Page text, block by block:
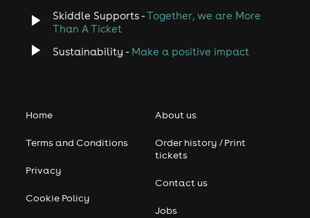
Skiddle Supports -Together, we are More
Than A Ticket
Sustainability - Make a positive impact
Home
Terms and Conditions
Privacy
Cookie Policy
About us
Order history / Print
tickets
Contact us
Jobs